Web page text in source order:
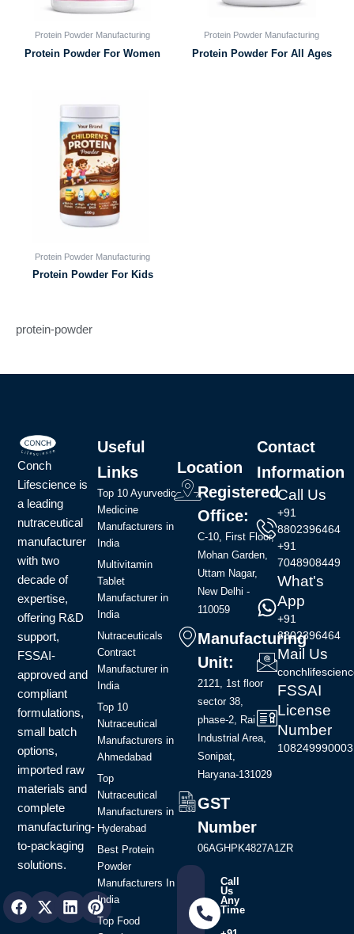
Protein Powder Manufacturing
Protein Powder For Women
Protein Powder Manufacturing
Protein Powder For All Ages
Protein Powder Manufacturing
Protein Powder For Kids
protein-powder
Conch
Lifescience is
a leading
nutraceutical
manufacturer
with two
decade of
expertise,
offering R&D
support,
FSSAI-
approved and
compliant
formulations,
small batch
options,
imported raw
materials and
complete
manufacturing-
to-packaging
solutions.
Facebook
X-
twitter
LinkedinPinterest
Instagram
Youtube
Useful
Links
Top 10 Ayurvedic
Medicine
Manufacturers in
India
Multivitamin
Tablet
Manufacturer in
India
Nutraceuticals
Contract
Manufacturer in
India
Top 10
Nutraceutical
Manufacturers in
Ahmedabad
Top
Nutraceutical
Manufacturers in
Hyderabad
Best Protein
Powder
Manufacturers In
India
Top Food
Location
Registered
Office:
C-10, First Floor,
Mohan Garden,
Uttam Nagar,
New Delhi -
110059
Manufacturing
Unit:
2121, 1st floor
sector 38,
phase-2, Rai
Industrial Area,
Sonipat,
Haryana-131029
GST
Number
06AGHPK4827A1ZR
Call
Us
Any
Time
Contact
Information
Call Us
+91
8802396464
+91
7048908449
What's
App
+91
8802396464
Mail Us
FSSAI
License
Number